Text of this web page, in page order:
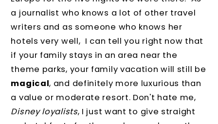
a journalist who knows a lot of other travel
writers and as someone who knows her
hotels very well, I can tell you right now that
if your family stays in an area near the
theme parks, your family vacation will still be
magical, and definitely more luxurious than
a value or moderate resort. Don't hate me,
Disney loyalists, I just want to give straight